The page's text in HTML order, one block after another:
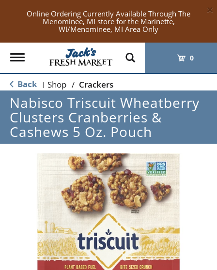
Online Ordering Currently Available Through The
Menominee, MI store for the Marinette,
WI/Menominee, MI Area Only
×
Toggle
navigation
0
Back | Shop / Crackers
Nabisco Triscuit Wheatberry
Clusters Cranberries &
Cashews 5 Oz. Pouch